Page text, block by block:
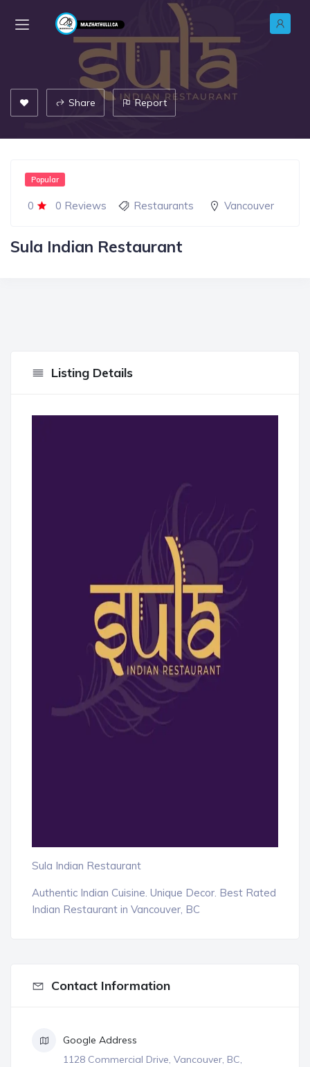
Share Report
0 0 Reviews
Popular
Restaurants Vancouver
Sula Indian Restaurant
Listing Details
Sula Indian Restaurant
Authentic Indian Cuisine. Unique Decor. Best Rated
Indian Restaurant in Vancouver, BC
Contact Information
Google Address
1128 Commercial Drive, Vancouver, BC,